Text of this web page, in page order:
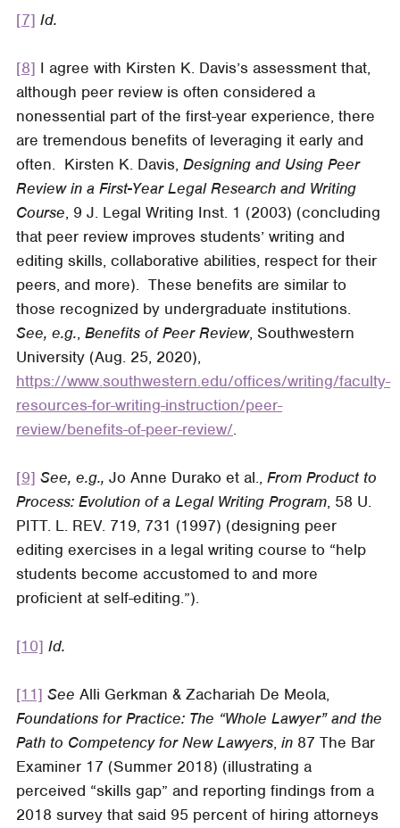
[7] Id.
[8] I agree with Kirsten K. Davis’s assessment that,
although peer review is often considered a
nonessential part of the first-year experience, there
are tremendous benefits of leveraging it early and
often. Kirsten K. Davis, Designing and Using Peer
Review in a First-Year Legal Research and Writing
Course, 9 J. Legal Writing Inst. 1 (2003) (concluding
that peer review improves students’ writing and
editing skills, collaborative abilities, respect for their
peers, and more). These benefits are similar to
those recognized by undergraduate institutions.
See, e.g., Benefits of Peer Review, Southwestern
University (Aug. 25, 2020),
https://www.southwestern.edu/offices/writing/faculty-
resources-for-writing-instruction/peer-
review/benefits-of-peer-review/.
[9] See, e.g., Jo Anne Durako et al., From Product to
Process: Evolution of a Legal Writing Program, 58 U.
PITT. L. REV. 719, 731 (1997) (designing peer
editing exercises in a legal writing course to “help
students become accustomed to and more
proficient at self-editing.”).
[10] Id.
[11] See Alli Gerkman & Zachariah De Meola,
Foundations for Practice: The “Whole Lawyer” and the
Path to Competency for New Lawyers, in 87 The Bar
Examiner 17 (Summer 2018) (illustrating a
perceived “skills gap” and reporting findings from a
2018 survey that said 95 percent of hiring attorneys